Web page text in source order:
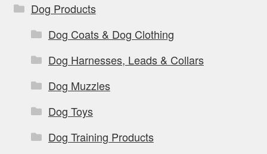
Dog Products
Dog Coats & Dog Clothing
Dog Harnesses, Leads & Collars
Dog Muzzles
Dog Toys
Dog Training Products